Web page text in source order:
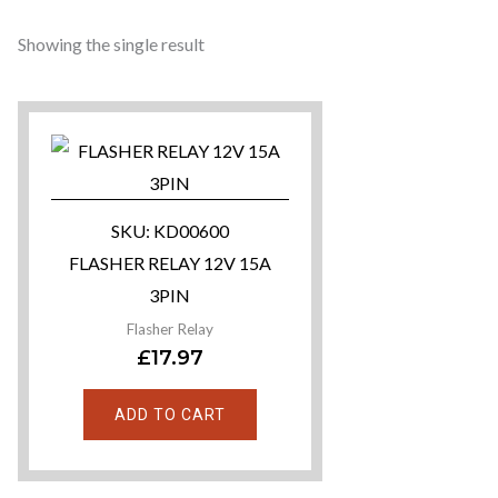
Showing the single result
SKU: KD00600
FLASHER RELAY 12V 15A
3PIN
Flasher Relay
£17.97
ADD TO CART